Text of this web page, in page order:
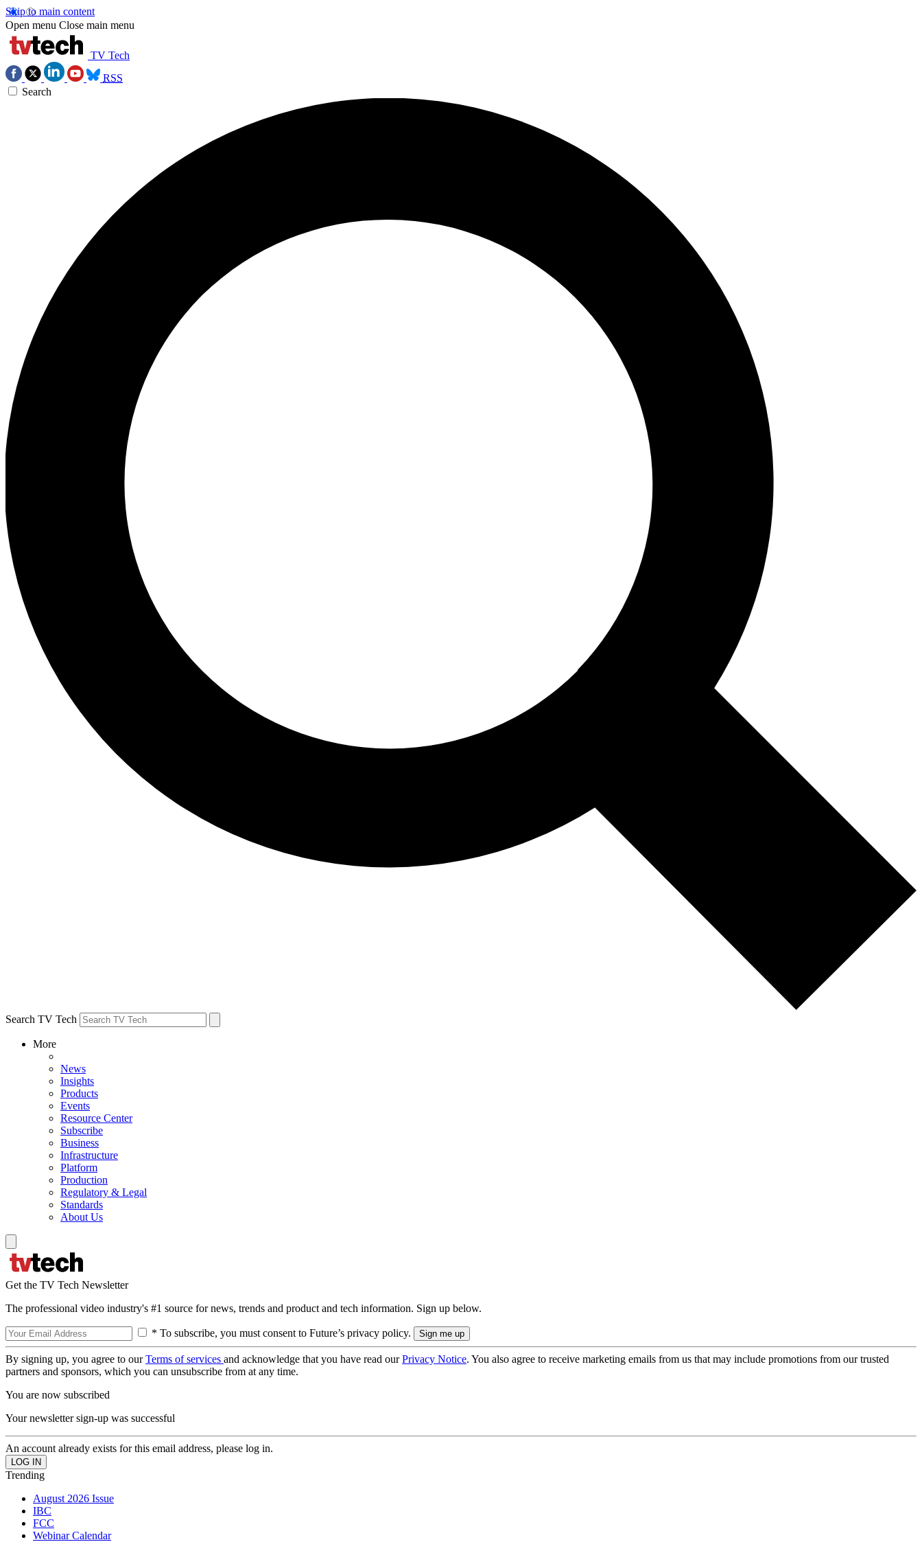
Skip to main content
Open menu Close main menu
TV Tech
RSS
Search
Search TV Tech
More
News
Insights
Products
Events
Resource Center
Subscribe
Business
Infrastructure
Platform
Production
Regulatory & Legal
Standards
About Us
Get the TV Tech Newsletter
The professional video industry's #1 source for news, trends and product and tech information. Sign up below.
* To subscribe, you must consent to Future’s privacy policy.
By signing up, you agree to ourTerms of services and acknowledge that you have read ourPrivacy Notice. You also agree to receive marketing emails from us that may include promotions from our trusted
partners and sponsors, which you can unsubscribe from at any time.
You are now subscribed
Your newsletter sign-up was successful
An account already exists for this email address, please log in.
Trending
August 2026 Issue
IBC
FCC
Webinar Calendar